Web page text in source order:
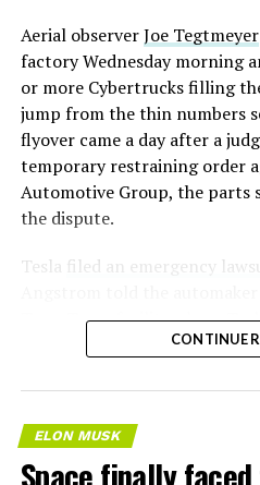
Aerial observerJoe Tegtmeyer
factory Wednesday morning
or more Cybertrucks filling
jump from the thin numbers
flyover came a day after a
temporary restraining order
Automotive Group, the parts
the dispute.
Tesla
filed an emergency
Troy, Texas facility where
dies and other Cybertruck
700 finished parts never left
Tesla sent representatives to
accompanied by law
away. Angstrom allegedly
CONTINUE
ELON MUSK
Space finally